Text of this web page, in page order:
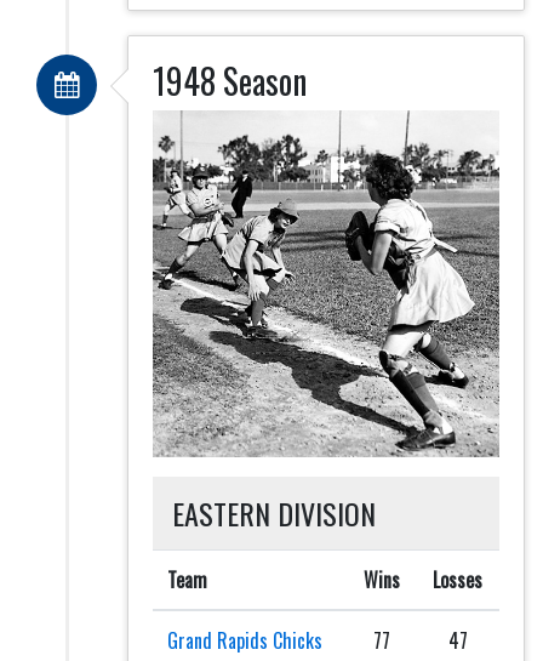
1948 Season
EASTERN DIVISION
Team Wins Losses
Grand Rapids Chicks 77 47